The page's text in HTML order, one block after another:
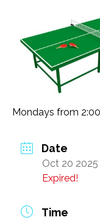
The
Mondays from
Date
Oct 20 2025
Expired!
Time